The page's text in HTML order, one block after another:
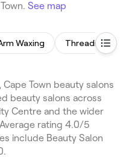
See map
Waxing Threading
Town beauty salons
beauty salons across
Centre and the wider
rating 4.0/5
include Beauty Salon